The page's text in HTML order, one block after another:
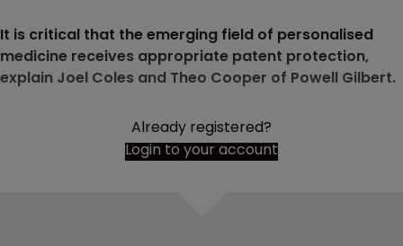
It is critical that the emerging field of personalised
medicine receives appropriate patent protection,
explain Joel Coles and Theo Cooper of Powell Gilbert.
Already registered?
Login to your account